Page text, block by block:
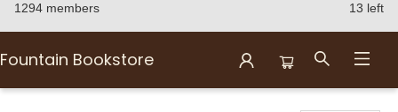
1294 members 13 left
Fountain Bookstore